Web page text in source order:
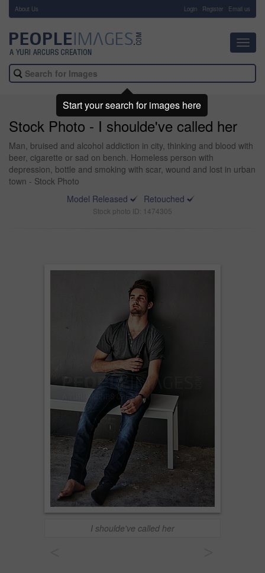
About Us Login Register Email us
Stock Photo - I shoulde've called her
Man, bruised and alcohol addiction in city, thinking and blood with
beer, cigarette or sad on bench. Homeless person with
depression, bottle and smoking with scar, wound and lost in urban
town - Stock Photo
Model Released
Retouched
Stock photo ID: 1474305
I shoulde've called her
Start your search for images here